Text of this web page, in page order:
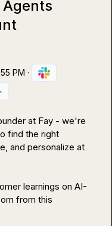
PM ·
at Fay - we're
find the right
and personalize at
learnings on AI-
from this